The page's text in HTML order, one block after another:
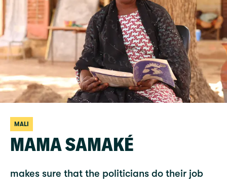
MALI
MAMA SAMAKÉ
makes sure that the politicians do their job